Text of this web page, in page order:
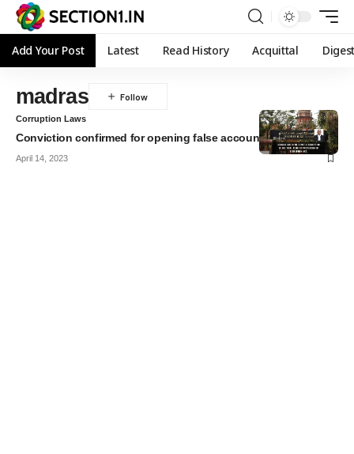
Add Your Post Latest Read History Acquittal
madras
Corruption Laws
Conviction confirmed for opening false account
April 14, 2023